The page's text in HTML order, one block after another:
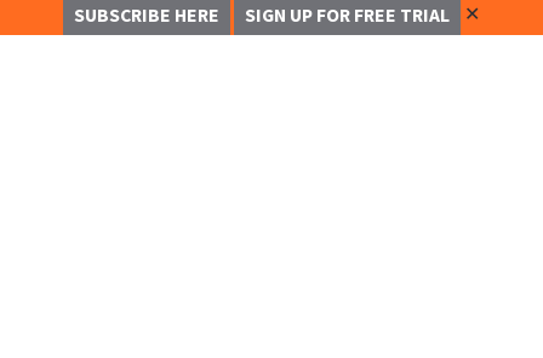
SUBSCRIBE HERE SIGN UP FOR FREE TRIAL ✕